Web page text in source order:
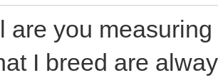
are you
I breed are